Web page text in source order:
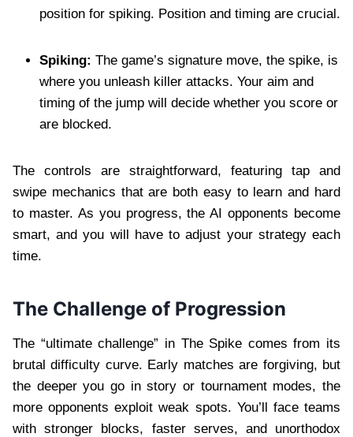
position for spiking. Position and timing are crucial.
Spiking: The game’s signature move, the spike, is
where you unleash killer attacks. Your aim and
timing of the jump will decide whether you score or
are blocked.
The controls are straightforward, featuring tap and
swipe mechanics that are both easy to learn and hard
to master. As you progress, the AI opponents become
smart, and you will have to adjust your strategy each
time.
The Challenge of Progression
The “ultimate challenge” in The Spike comes from its
brutal difficulty curve. Early matches are forgiving, but
the deeper you go in story or tournament modes, the
more opponents exploit weak spots. You’ll face teams
with stronger blocks, faster serves, and unorthodox